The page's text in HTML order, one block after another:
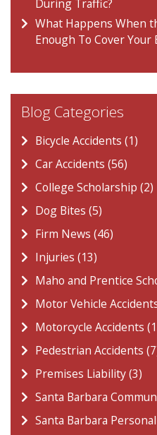
During Traffic?
What Happens When
Enough To Cover Your
Blog Categories
Bicycle Accidents (1)
Car Accidents (56)
College Scholarship (2)
Dog Bites (5)
Firm News (46)
Injuries (13)
Maho and Prentice
Motor Vehicle
Motorcycle Accidents
Pedestrian Accidents
Premises Liability (3)
Santa Barbara
Santa Barbara